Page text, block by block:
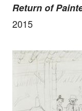
Return of
2015